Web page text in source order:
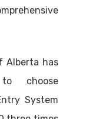
Alberta has
choose
System